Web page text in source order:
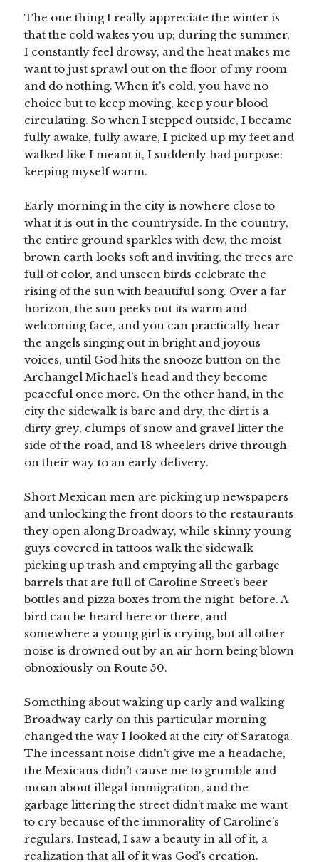
The one thing I really appreciate the winter is
that the cold wakes you up; during the summer,
I constantly feel drowsy, and the heat makes me
want to just sprawl out on the floor of my room
and do nothing. When it’s cold, you have no
choice but to keep moving, keep your blood
circulating. So when I stepped outside, I became
fully awake, fully aware, I picked up my feet and
walked like I meant it, I suddenly had purpose:
keeping myself warm.
Early morning in the city is nowhere close to
what it is out in the countryside. In the country,
the entire ground sparkles with dew, the moist
brown earth looks soft and inviting, the trees are
full of color, and unseen birds celebrate the
rising of the sun with beautiful song. Over a far
horizon, the sun peeks out its warm and
welcoming face, and you can practically hear
the angels singing out in bright and joyous
voices, until God hits the snooze button on the
Archangel Michael’s head and they become
peaceful once more. On the other hand, in the
city the sidewalk is bare and dry, the dirt is a
dirty grey, clumps of snow and gravel litter the
side of the road, and 18 wheelers drive through
on their way to an early delivery.
Short Mexican men are picking up newspapers
and unlocking the front doors to the restaurants
they open along Broadway, while skinny young
guys covered in tattoos walk the sidewalk
picking up trash and emptying all the garbage
barrels that are full of Caroline Street’s beer
bottles and pizza boxes from the night before. A
bird can be heard here or there, and
somewhere a young girl is crying, but all other
noise is drowned out by an air horn being blown
obnoxiously on Route 50.
Something about waking up early and walking
Broadway early on this particular morning
changed the way I looked at the city of Saratoga.
The incessant noise didn’t give me a headache,
the Mexicans didn’t cause me to grumble and
moan about illegal immigration, and the
garbage littering the street didn’t make me want
to cry because of the immorality of Caroline’s
regulars. Instead, I saw a beauty in all of it, a
realization that all of it was God’s creation.